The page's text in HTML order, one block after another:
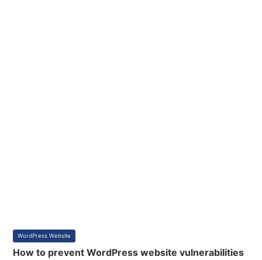
WordPress Website
How to prevent WordPress website vulnerabilities